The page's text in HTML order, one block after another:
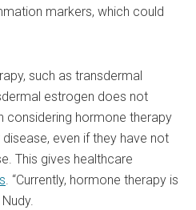
markers, which could
such as transdermal
estrogen does not
considering hormone therapy
even if they have not
This gives healthcare
. “Currently, hormone therapy is